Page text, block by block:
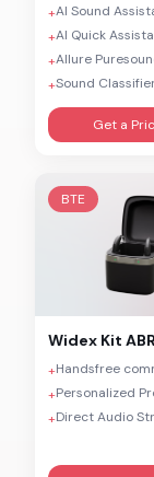
+AI Sound
+AI Quick
+Allure
+Sound
Get a
BTE
Widex Kit
+Handsfree
+Personalized
+Direct Audio